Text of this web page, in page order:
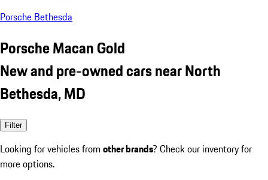
Porsche Bethesda
Porsche Macan Gold
New and pre-owned cars near North
Bethesda, MD
Filter
Looking for vehicles from other brands? Check our inventory for
more options.